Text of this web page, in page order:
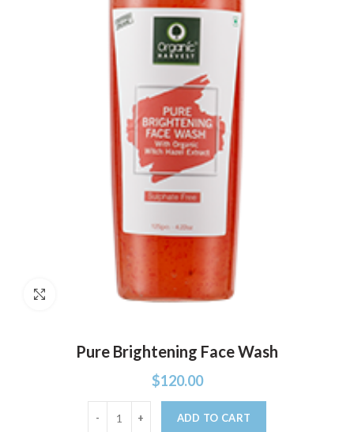
Click to enlarge
Pure Brightening Face Wash
$120.00
ADD TO CART